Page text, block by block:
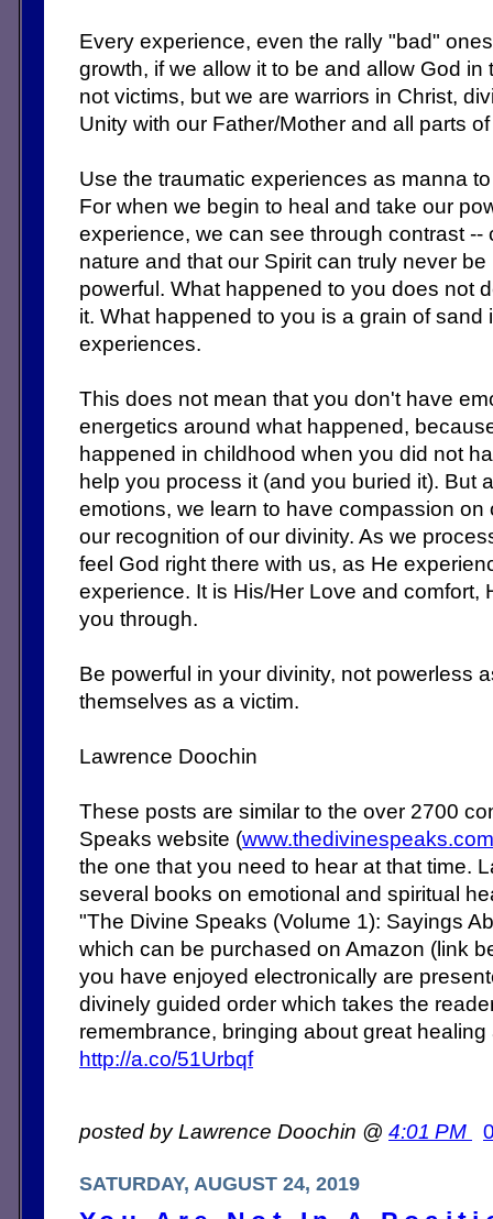
Every experience, even the rally "bad"
growth, if we allow it to be and allow God
not victims, but we are warriors in Christ,
Unity with our Father/Mother and all parts
Use the traumatic experiences as manna
For when we begin to heal and take our
experience, we can see through contrast --
nature and that our Spirit can truly never be
powerful. What happened to you does not
it. What happened to you is a grain of sand
experiences.
This does not mean that you don't have
energetics around what happened,
happened in childhood when you did not
help you process it (and you buried it). But
emotions, we learn to have compassion
our recognition of our divinity. As we
feel God right there with us, as He
experience. It is His/Her Love and comfort,
you through.
Be powerful in your divinity, not powerless
themselves as a victim.
Lawrence Doochin
These posts are similar to the over 2700
Speaks website (www.thedivinespeaks.com
the one that you need to hear at that time.
several books on emotional and spiritual
"The Divine Speaks (Volume 1): Sayings
which can be purchased on Amazon (link
you have enjoyed electronically are
divinely guided order which takes the
remembrance, bringing about great
http://a.co/51Urbqf
posted by Lawrence Doochin @ 4:01 PM
SATURDAY, AUGUST 24, 2019